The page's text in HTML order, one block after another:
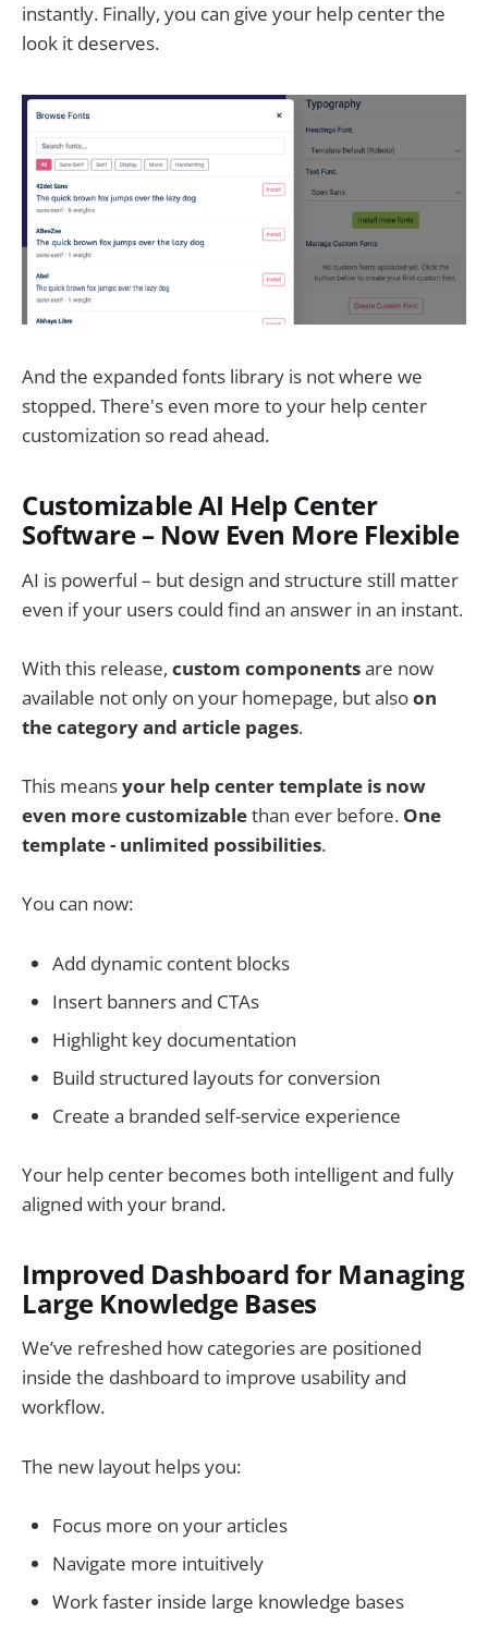
instantly. Finally, you can give your help center the
look it deserves.
And the expanded fonts library is not where we
stopped. There's even more to your help center
customization so read ahead.
Customizable AI Help Center
Software – Now Even More Flexible
AI is powerful – but design and structure still matter
even if your users could find an answer in an instant.
With this release, custom componentsare now
available not only on your homepage, but alsoon
the category and article pages.
This meansyour help center template is now
even more customizablethan ever before. One
template - unlimited possibilities.
You can now:
Add dynamic content blocks
Insert banners and CTAs
Highlight key documentation
Build structured layouts for conversion
Create a branded self-service experience
Your help center becomes both intelligent and fully
aligned with your brand.
Improved Dashboard for Managing
Large Knowledge Bases
We’ve refreshed how categories are positioned
inside the dashboard to improve usability and
workflow.
The new layout helps you:
Focus more on your articles
Navigate more intuitively
Work faster inside large knowledge bases